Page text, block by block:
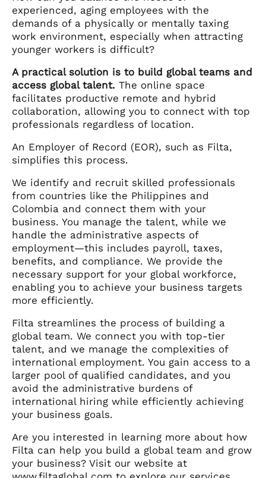
experienced, aging employees with the
demands of a physically or mentally taxing
work environment, especially when attracting
younger workers is difficult?
A practical solution is to build global teams and
access global talent. The online space
facilitates productive remote and hybrid
collaboration, allowing you to connect with top
professionals regardless of location.
An Employer of Record (EOR), such as Filta,
simplifies this process.
We identify and recruit skilled professionals
from countries like the Philippines and
Colombia and connect them with your
business. You manage the talent, while we
handle the administrative aspects of
employment—this includes payroll, taxes,
benefits, and compliance. We provide the
necessary support for your global workforce,
enabling you to achieve your business targets
more efficiently.
Filta streamlines the process of building a
global team. We connect you with top-tier
talent, and we manage the complexities of
international employment. You gain access to a
larger pool of qualified candidates, and you
avoid the administrative burdens of
international hiring while efficiently achieving
your business goals.
Are you interested in learning more about how
Filta can help you build a global team and grow
your business? Visit our website at